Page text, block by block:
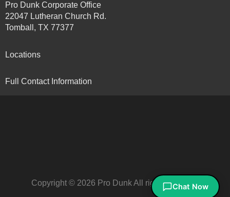
Pro Dunk Corporate Office
22047 Lutheran Church Rd.
Tomball, TX 77377
Locations
Full Contact Information
Copyright © 2026 Pro Dunk All rights reserved